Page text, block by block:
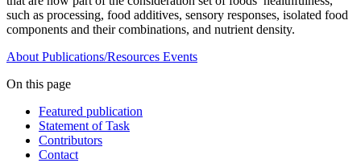
such as processing, food additives, sensory responses, isolated food
components and their combinations, and nutrient density.
About Publications/Resources Events
On this page
Featured publication
Statement of Task
Contributors
Contact